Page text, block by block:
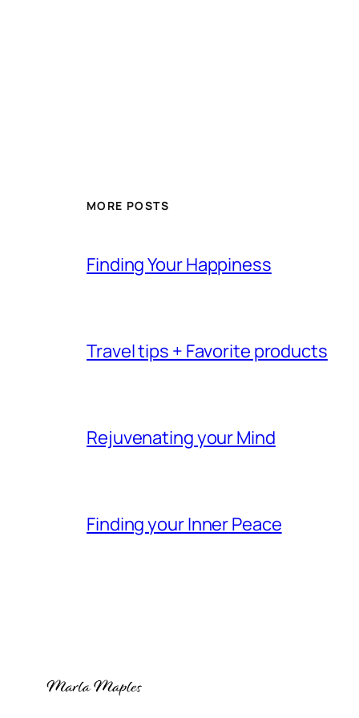
MORE POSTS
Finding Your Happiness
Travel tips + Favorite products
Rejuvenating your Mind
Finding your Inner Peace